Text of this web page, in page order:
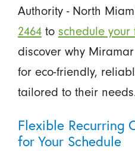
Authority - North
2464to schedule your
discover why
for eco-friendly,
tailored to their
Flexible Recurring
for Your Schedule